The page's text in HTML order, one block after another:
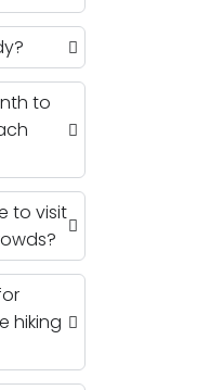
to
to visit
hiking